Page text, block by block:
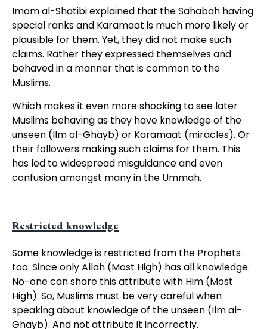
Imam al-Shatibi explained that the Sahabah having
special ranks and Karamaat is much more likely or
plausible for them. Yet, they did not make such
claims. Rather they expressed themselves and
behaved in a manner that is common to the
Muslims.
Which makes it even more shocking to see later
Muslims behaving as they have knowledge of the
unseen (Ilm al-Ghayb) or Karamaat (miracles). Or
their followers making such claims for them. This
has led to widespread misguidance and even
confusion amongst many in the Ummah.
Restricted knowledge
Some knowledge is restricted from the Prophets
too. Since only Allah (Most High) has all knowledge.
No-one can share this attribute with Him (Most
High). So, Muslims must be very careful when
speaking about knowledge of the unseen (Ilm al-
Ghayb). And not attribute it incorrectly.